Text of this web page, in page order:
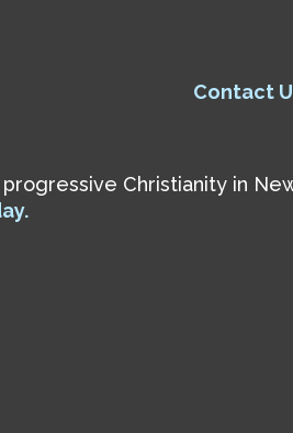
Contact
Christianity in